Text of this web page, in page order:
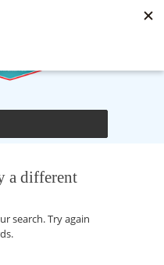
a different
search. Try again